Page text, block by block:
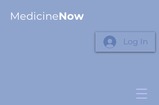
MedicineNow
Log In